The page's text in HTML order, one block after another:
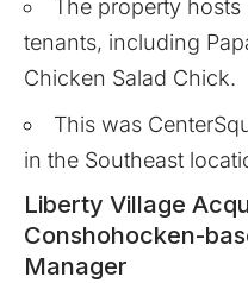
The property
tenants, including
Chicken Salad Chick.
This was
in the Southeast
Liberty Village
Conshohocken-
Manager